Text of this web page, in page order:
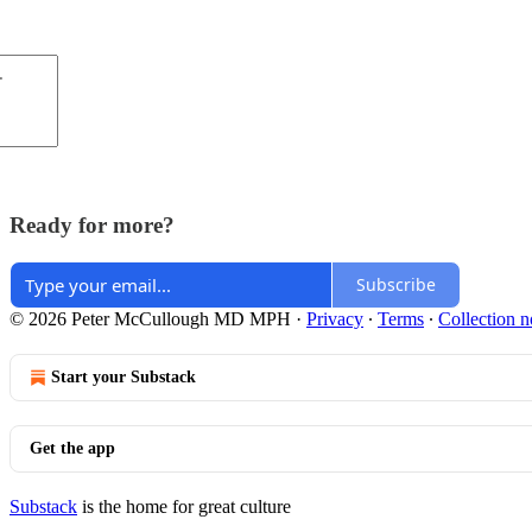
Ready for more?
Subscribe
© 2026 Peter McCullough MD MPH · Privacy ∙ Terms ∙ Collection
Start your Substack
Get the app
Substack is the home for great culture